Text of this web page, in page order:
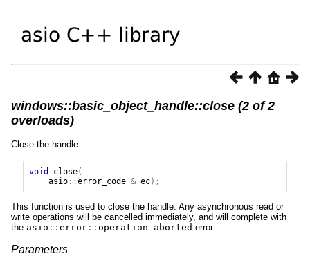
windows::basic_object_handle::close (2 of 2
overloads)
Close the handle.
void close(
asio::error_code & ec);
This function is used to close the handle. Any asynchronous read or
write operations will be cancelled immediately, and will complete with
the asio :: error :: operation_aborted error.
Parameters